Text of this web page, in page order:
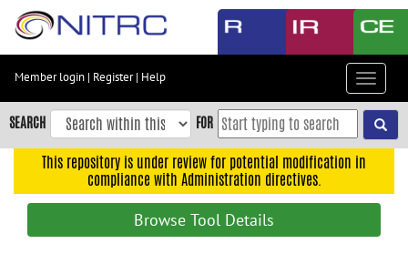
Skip
content
Skip
to
navigation
Member login | Register| Help
Toggle
SEARCH FOR
This repository is under review for potential modification in
compliance with Administration directives.
Browse Tool Details